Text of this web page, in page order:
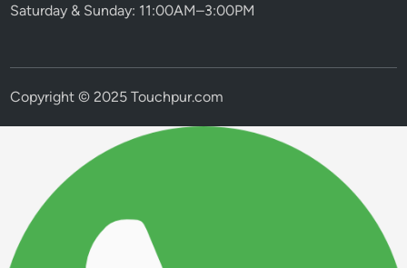
Saturday & Sunday: 11:00AM–3:00PM
Copyright © 2025 Touchpur.com